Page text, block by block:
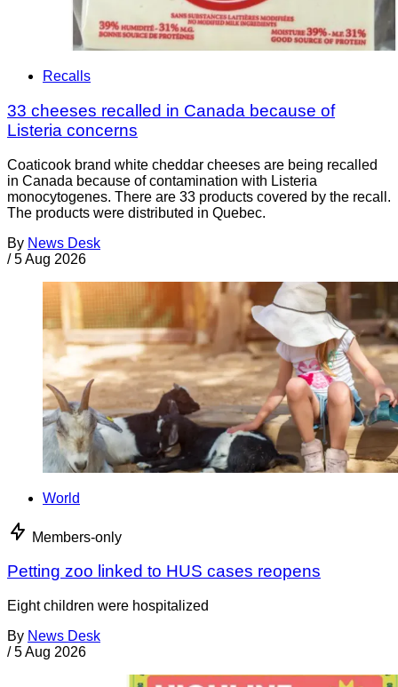
Recalls
33 cheeses recalled in Canada because of
Listeria concerns
Coaticook brand white cheddar cheeses are being recalled
in Canada because of contamination with Listeria
monocytogenes. There are 33 products covered by the recall.
The products were distributed in Quebec.
By News Desk
/ 5 Aug 2026
World
Members-only
Petting zoo linked to HUS cases reopens
Eight children were hospitalized
By News Desk
/ 5 Aug 2026